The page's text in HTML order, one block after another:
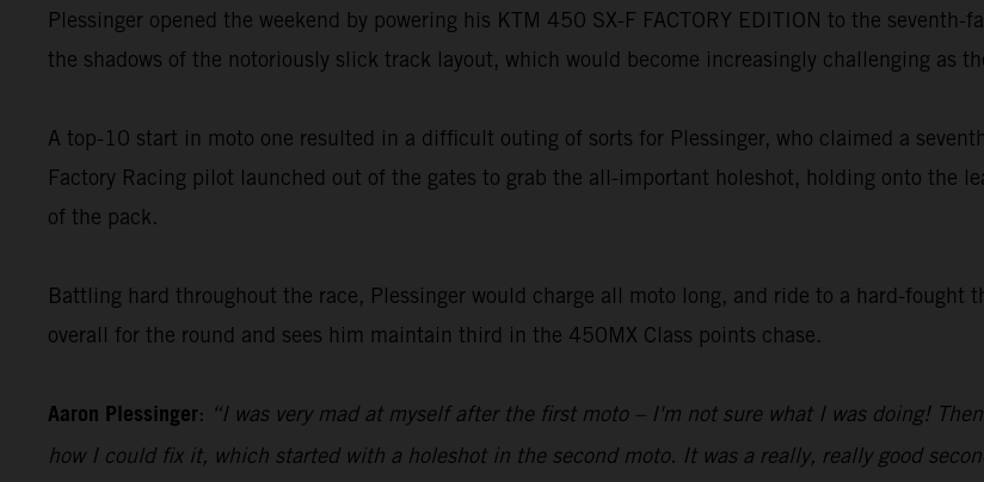
Plessinger opened the weekend by powering his KTM 450 SX-F FACTORY EDITION to the
the shadows of the notoriously slick track layout, which would become increasingly challenging as
A top-10 start in moto one resulted in a difficult outing of sorts for Plessinger, who claimed a
Factory Racing pilot launched out of the gates to grab the all-important holeshot, holding onto the
of the pack.
Battling hard throughout the race, Plessinger would charge all moto long, and ride to a hard-
overall for the round and sees him maintain third in the 450MX Class points chase.
Aaron Plessinger: “I was very mad at myself after the first moto – I'm not sure what I was doing!
how I could fix it, which started with a holeshot in the second moto. It was a really, really good